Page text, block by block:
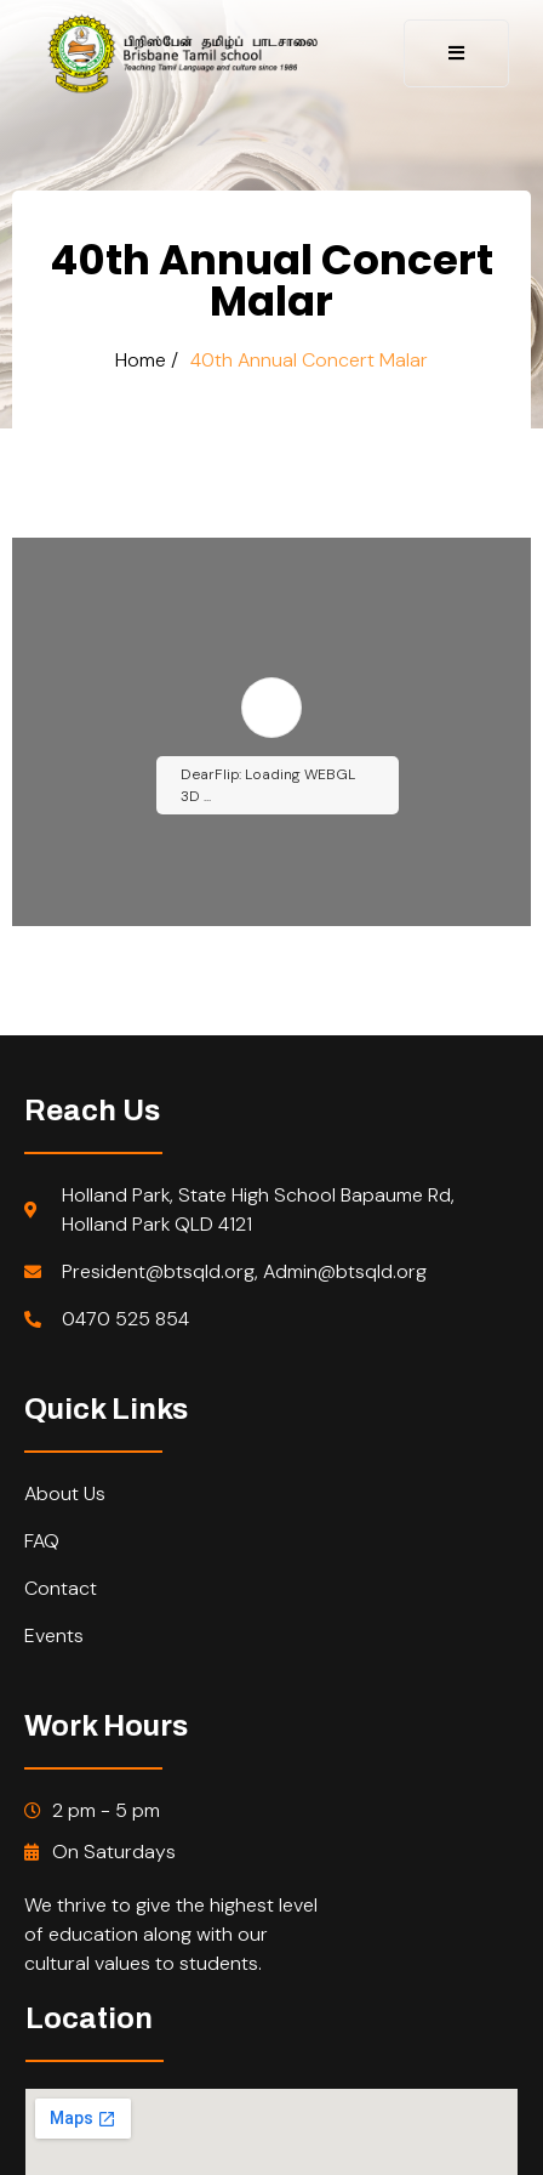
40th Annual Concert
Malar
Home / 40th Annual Concert Malar
DearFlip: Loading WEBGL
3D ...
Reach Us
Holland Park, State High School Bapaume Rd,
Holland Park QLD 4121
President@btsqld.org, Admin@btsqld.org
0470 525 854
Quick Links
About Us
FAQ
Contact
Events
Work Hours
2 pm - 5 pm
On Saturdays
We thrive to give the highest level
of education along with our
cultural values to students.
Location